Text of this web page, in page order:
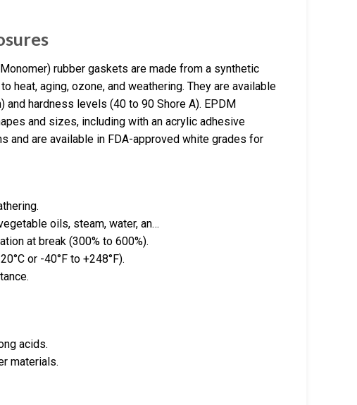
rubber gaskets are made from a synthetic
aging, ozone, and weathering. They are available
hardness levels (40 to 90 Shore A). EPDM
and sizes, including with an acrylic adhesive
and are available in FDA-approved white grades for
oils, steam, water, an…
at break (300% to 600%).
or -40°F to +248°F).
acids.
materials.